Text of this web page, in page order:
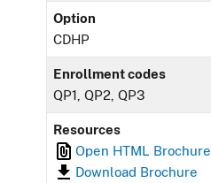
Option
CDHP
Enrollment codes
QP1, QP2, QP3
Resources
Open HTML Brochure
Download Brochure